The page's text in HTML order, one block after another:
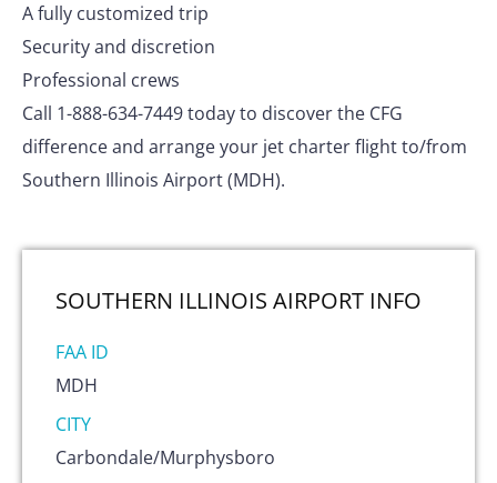
A fully customized trip
Security and discretion
Professional crews
Call 1-888-634-7449 today to discover the CFG
difference and arrange your jet charter flight to/from
Southern Illinois Airport (MDH).
SOUTHERN ILLINOIS AIRPORT INFO
FAA ID
MDH
CITY
Carbondale/Murphysboro